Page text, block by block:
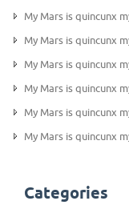
My Mars is quincunx
My Mars is quincunx
My Mars is quincunx
My Mars is quincunx
My Mars is quincunx
My Mars is quincunx
Categories